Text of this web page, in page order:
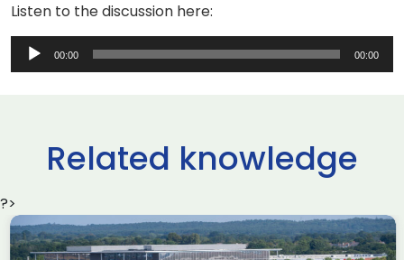
Listen to the discussion here:
Audio
Player
00:00 00:00
Related knowledge
?>